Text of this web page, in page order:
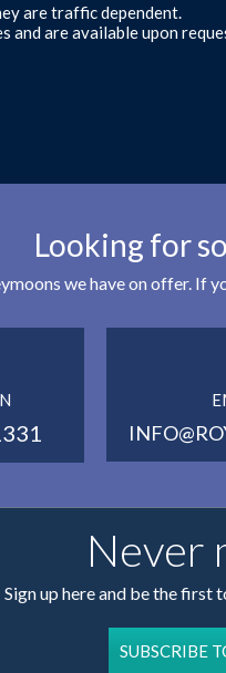
are traffic dependent.
and are available upon
Looking for
we have on offer.
Never
Sign up here and be the first
SUBSCRIBE